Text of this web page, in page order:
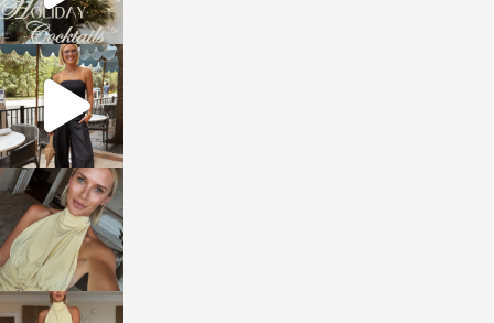
sosageblog
Oct 9
sosageblog
Oct 7
sosageblog